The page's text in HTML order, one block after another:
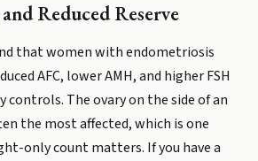
Reduced Reserve
that women with endometriosis
AFC, lower AMH, and higher FSH
The ovary on the side of an
the most affected, which is one
only count matters. If you have a